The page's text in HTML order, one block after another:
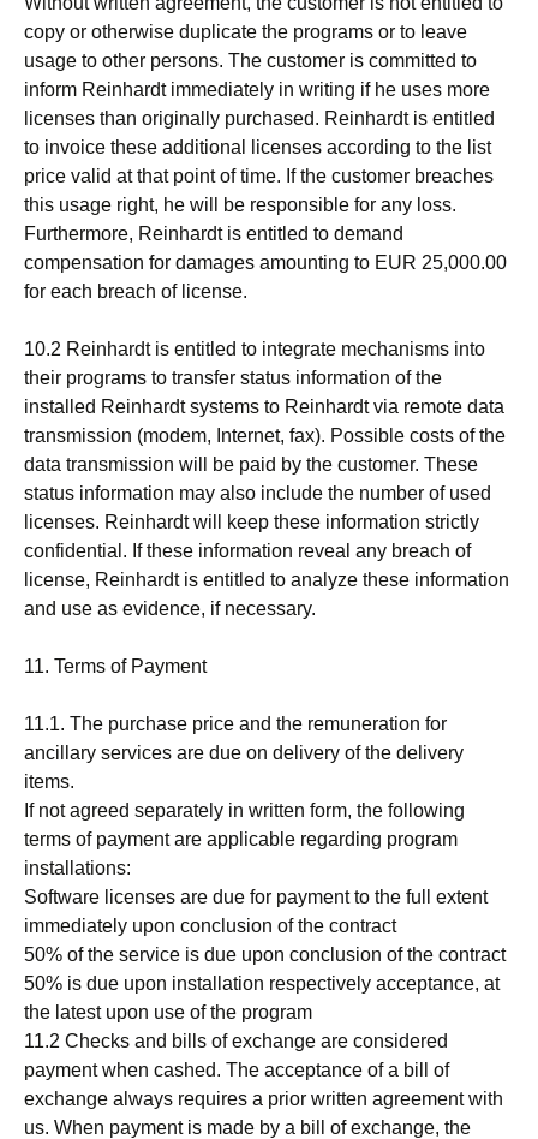
copy or otherwise duplicate the programs or to leave
usage to other persons. The customer is committed to
inform Reinhardt immediately in writing if he uses more
licenses than originally purchased. Reinhardt is entitled
to invoice these additional licenses according to the list
price valid at that point of time. If the customer breaches
this usage right, he will be responsible for any loss.
Furthermore, Reinhardt is entitled to demand
compensation for damages amounting to EUR 25,000.00
for each breach of license.
10.2 Reinhardt is entitled to integrate mechanisms into
their programs to transfer status information of the
installed Reinhardt systems to Reinhardt via remote data
transmission (modem, Internet, fax). Possible costs of the
data transmission will be paid by the customer. These
status information may also include the number of used
licenses. Reinhardt will keep these information strictly
confidential. If these information reveal any breach of
license, Reinhardt is entitled to analyze these information
and use as evidence, if necessary.
11. Terms of Payment
11.1. The purchase price and the remuneration for
ancillary services are due on delivery of the delivery
items.
If not agreed separately in written form, the following
terms of payment are applicable regarding program
installations:
Software licenses are due for payment to the full extent
immediately upon conclusion of the contract
50% of the service is due upon conclusion of the contract
50% is due upon installation respectively acceptance, at
the latest upon use of the program
11.2 Checks and bills of exchange are considered
payment when cashed. The acceptance of a bill of
exchange always requires a prior written agreement with
us. When payment is made by a bill of exchange, the